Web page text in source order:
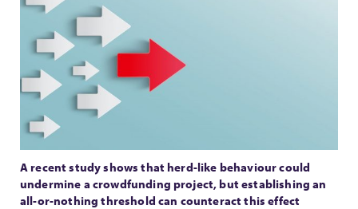
A recent study shows that herd-like behaviour could
undermine a crowdfunding project, but establishing an
all-or-nothing threshold can counteract this effect